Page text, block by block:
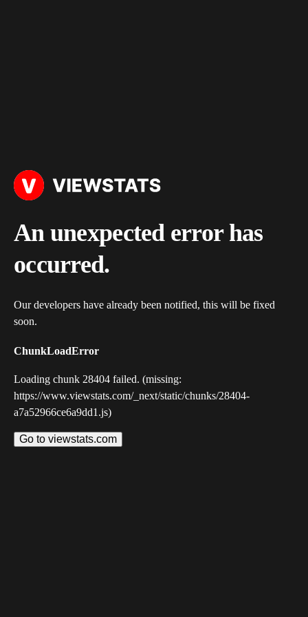
An unexpected error has
occurred.
Our developers have already been notified, this will be fixed
soon.
ChunkLoadError
Loading chunk 28404 failed. (missing:
https://www.viewstats.com/_next/static/chunks/28404-
a7a52966ce6a9dd1.js)
Go to viewstats.com